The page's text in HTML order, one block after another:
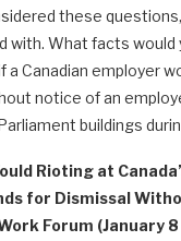
these
with. What facts
a Canadian employer
notice of an
buildings
Rioting at
for Dismissal
Forum (January